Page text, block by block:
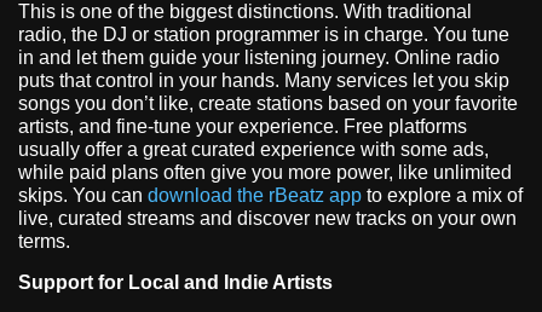
This is one of the biggest distinctions. With traditional
radio, the DJ or station programmer is in charge. You tune
in and let them guide your listening journey. Online radio
puts that control in your hands. Many services let you skip
songs you don’t like, create stations based on your favorite
artists, and fine-tune your experience. Free platforms
usually offer a great curated experience with some ads,
while paid plans often give you more power, like unlimited
skips. You can download the rBeatz app to explore a mix of
live, curated streams and discover new tracks on your own
terms.
Support for Local and Indie Artists